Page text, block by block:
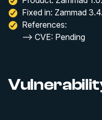
Fixed in: Zammad
References:
--> CVE: Pending